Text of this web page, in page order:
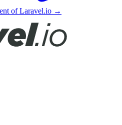
of Laravel.io →